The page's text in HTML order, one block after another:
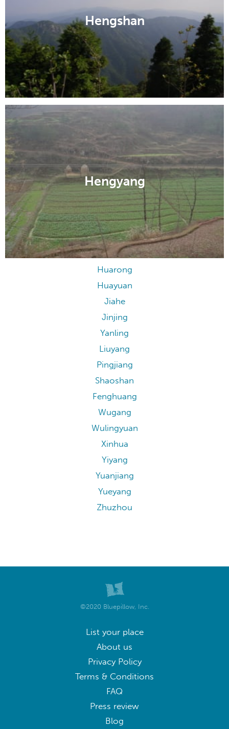
Hengshan
Hengyang
Huarong
Huayuan
Jiahe
Jinjing
Yanling
Liuyang
Pingjiang
Shaoshan
Fenghuang
Wugang
Wulingyuan
Xinhua
Yiyang
Yuanjiang
Yueyang
Zhuzhou
©2020 Bluepillow, Inc.
List your place
About us
Privacy Policy
Terms & Conditions
FAQ
Press review
Blog